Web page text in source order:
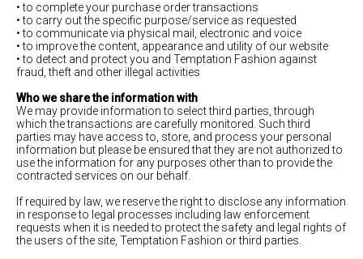
• to complete your purchase order transactions
• to carry out the specific purpose/service as requested
• to communicate via physical mail, electronic and voice
• to improve the content, appearance and utility of our website
• to detect and protect you and Temptation Fashion against
fraud, theft and other illegal activities
Who we share the information with
We may provide information to select third parties, through
which the transactions are carefully monitored. Such third
parties may have access to, store, and process your personal
information but please be ensured that they are not authorized to
use the information for any purposes other than to provide the
contracted services on our behalf.
If required by law, we reserve the right to disclose any information
in response to legal processes including law enforcement
requests when it is needed to protect the safety and legal rights of
the users of the site, Temptation Fashion or third parties.